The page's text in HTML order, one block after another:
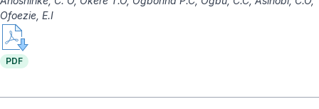
Ofoezie, E.I
PDF